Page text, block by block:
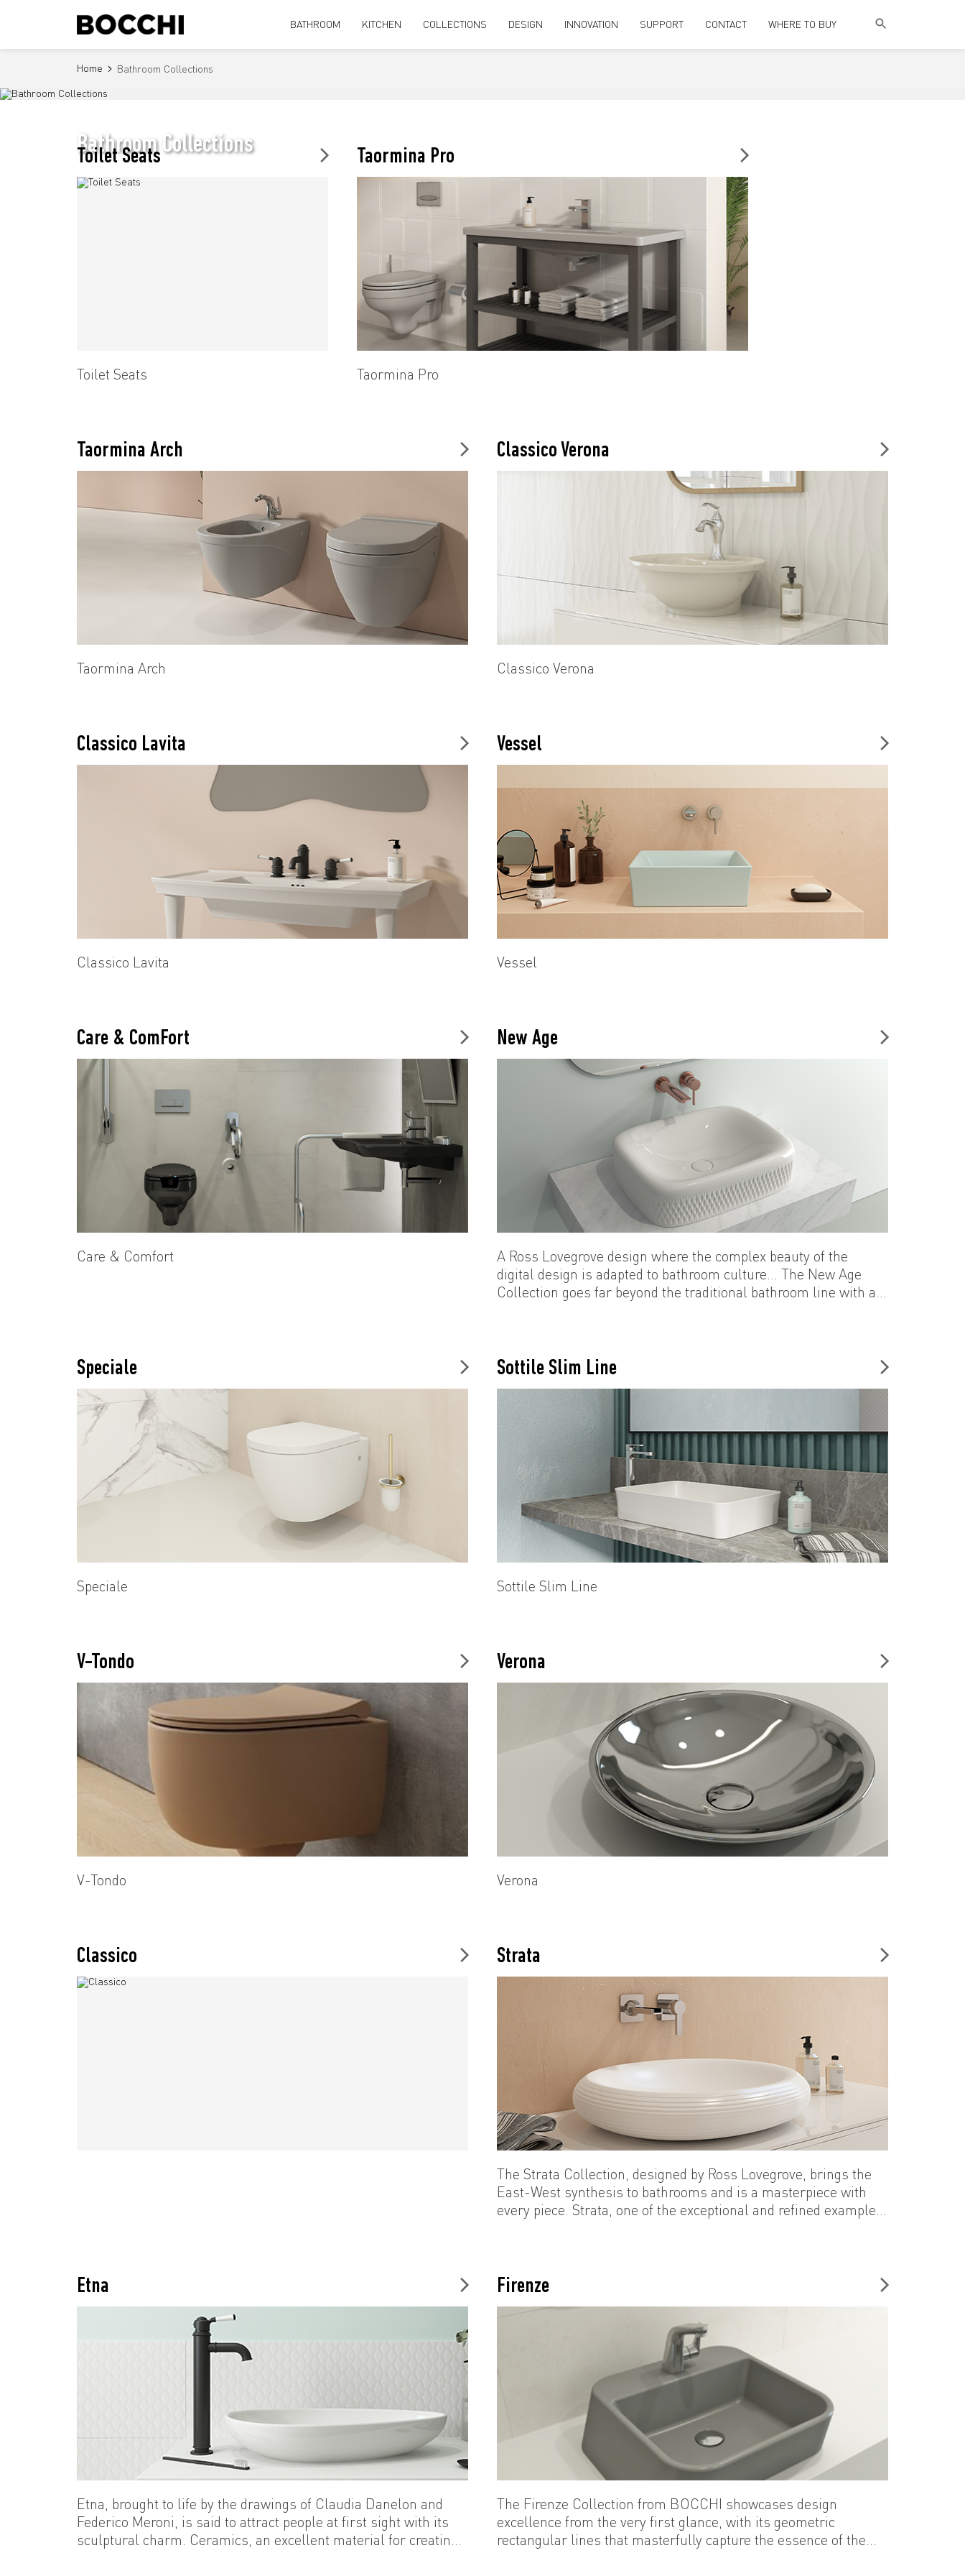
BATHROOM KITCHEN COLLECTIONS DESIGN INNOVATION SUPPORT CONTACT WHERE TO BUY
Home Bathroom Collections
Bathroom Collections
Toilet Seats
Toilet Seats
Taormina Pro
Taormina Pro
Taormina Arch
Taormina Arch
Classico Verona
Classico Verona
Classico Lavita
Classico Lavita
Vessel
Vessel
Care & ComFort
Care & Comfort
New Age
A Ross Lovegrove design where the complex beauty of the
digital design is adapted to bathroom culture... The New Age
Collection goes far beyond the traditional bathroom line with a
Speciale
Speciale
Sottile Slim Line
Sottile Slim Line
V-Tondo
V-Tondo
Verona
Verona
Classico Strata
The Strata Collection, designed by Ross Lovegrove, brings the
East-West synthesis to bathrooms and is a masterpiece with
every piece. Strata, one of the exceptional and refined examples
Etna
Etna, brought to life by the drawings of Claudia Danelon and
Federico Meroni, is said to attract people at first sight with its
sculptural charm. Ceramics, an excellent material for creating
Firenze
The Firenze Collection from BOCCHI showcases design
excellence from the very first glance, with its geometric
rectangular lines that masterfully capture the essence of the